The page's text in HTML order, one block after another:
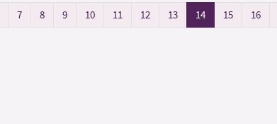
7 8 9 10 11 12 13 14 15 16